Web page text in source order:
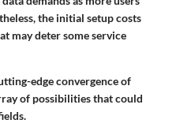
the initial setup costs
may deter some service
edge convergence of
of possibilities that could